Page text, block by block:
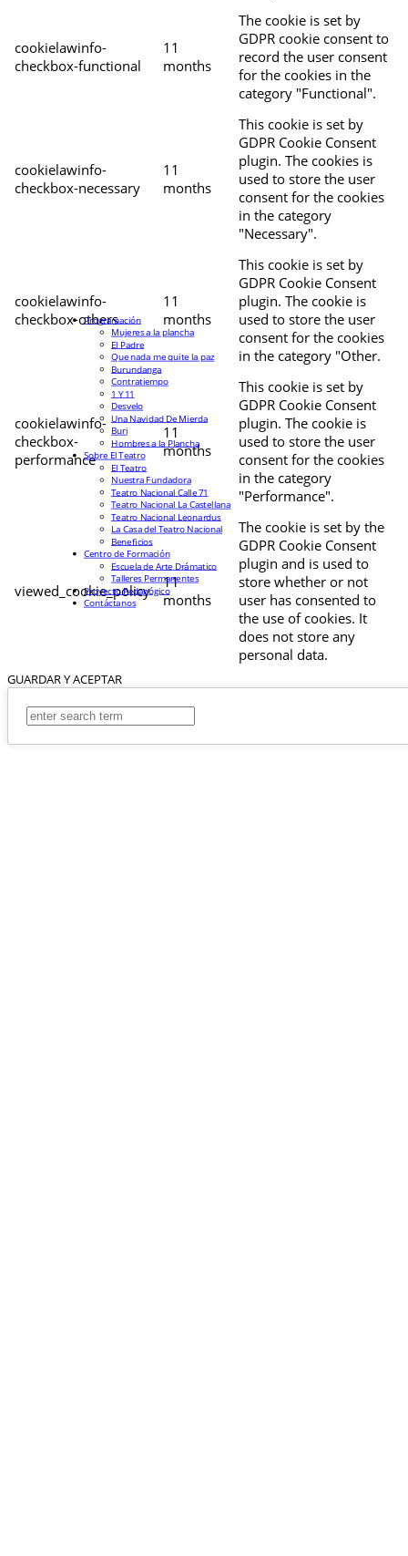
cookielawinfo-
checkbox-functional
11
months
The cookie is set by
GDPR cookie consent to
record the user consent
for the cookies in the
category "Functional".
cookielawinfo-
checkbox-necessary
11
months
This cookie is set by
GDPR Cookie Consent
plugin. The cookies is
used to store the user
consent for the cookies
in the category
"Necessary".
cookielawinfo-
checkbox-others
11
months
This cookie is set by
GDPR Cookie Consent
plugin. The cookie is
used to store the user
consent for the cookies
in the category "Other.
cookielawinfo-
checkbox-
performance
11
months
This cookie is set by
GDPR Cookie Consent
plugin. The cookie is
used to store the user
consent for the cookies
in the category
"Performance".
viewed_cookie_policy
11
months
The cookie is set by the
GDPR Cookie Consent
plugin and is used to
store whether or not
user has consented to
the use of cookies. It
does not store any
personal data.
GUARDAR Y ACEPTAR
Programación
Mujeres a la plancha
El Padre
Que nada me quite la paz
Burundanga
Contratiempo
1 Y 11
Desvelo
Una Navidad De Mierda
Buri
Hombres a la Plancha
Sobre El Teatro
El Teatro
Nuestra Fundadora
Teatro Nacional Calle 71
Teatro Nacional La Castellana
Teatro Nacional Leonardus
La Casa del Teatro Nacional
Beneficios
Centro de Formación
Escuela de Arte Drámatico
Talleres Permanentes
Proyecto Pedagógico
Contáctanos